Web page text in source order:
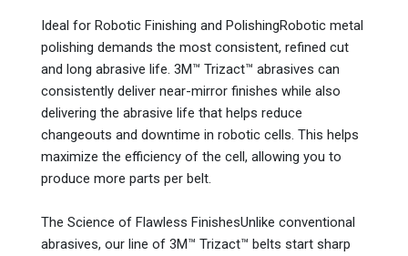
Ideal for Robotic Finishing and PolishingRobotic metal
polishing demands the most consistent, refined cut
and long abrasive life. 3M™ Trizact™ abrasives can
consistently deliver near-mirror finishes while also
delivering the abrasive life that helps reduce
changeouts and downtime in robotic cells. This helps
maximize the efficiency of the cell, allowing you to
produce more parts per belt.
The Science of Flawless FinishesUnlike conventional
abrasives, our line of 3M™ Trizact™ belts start sharp